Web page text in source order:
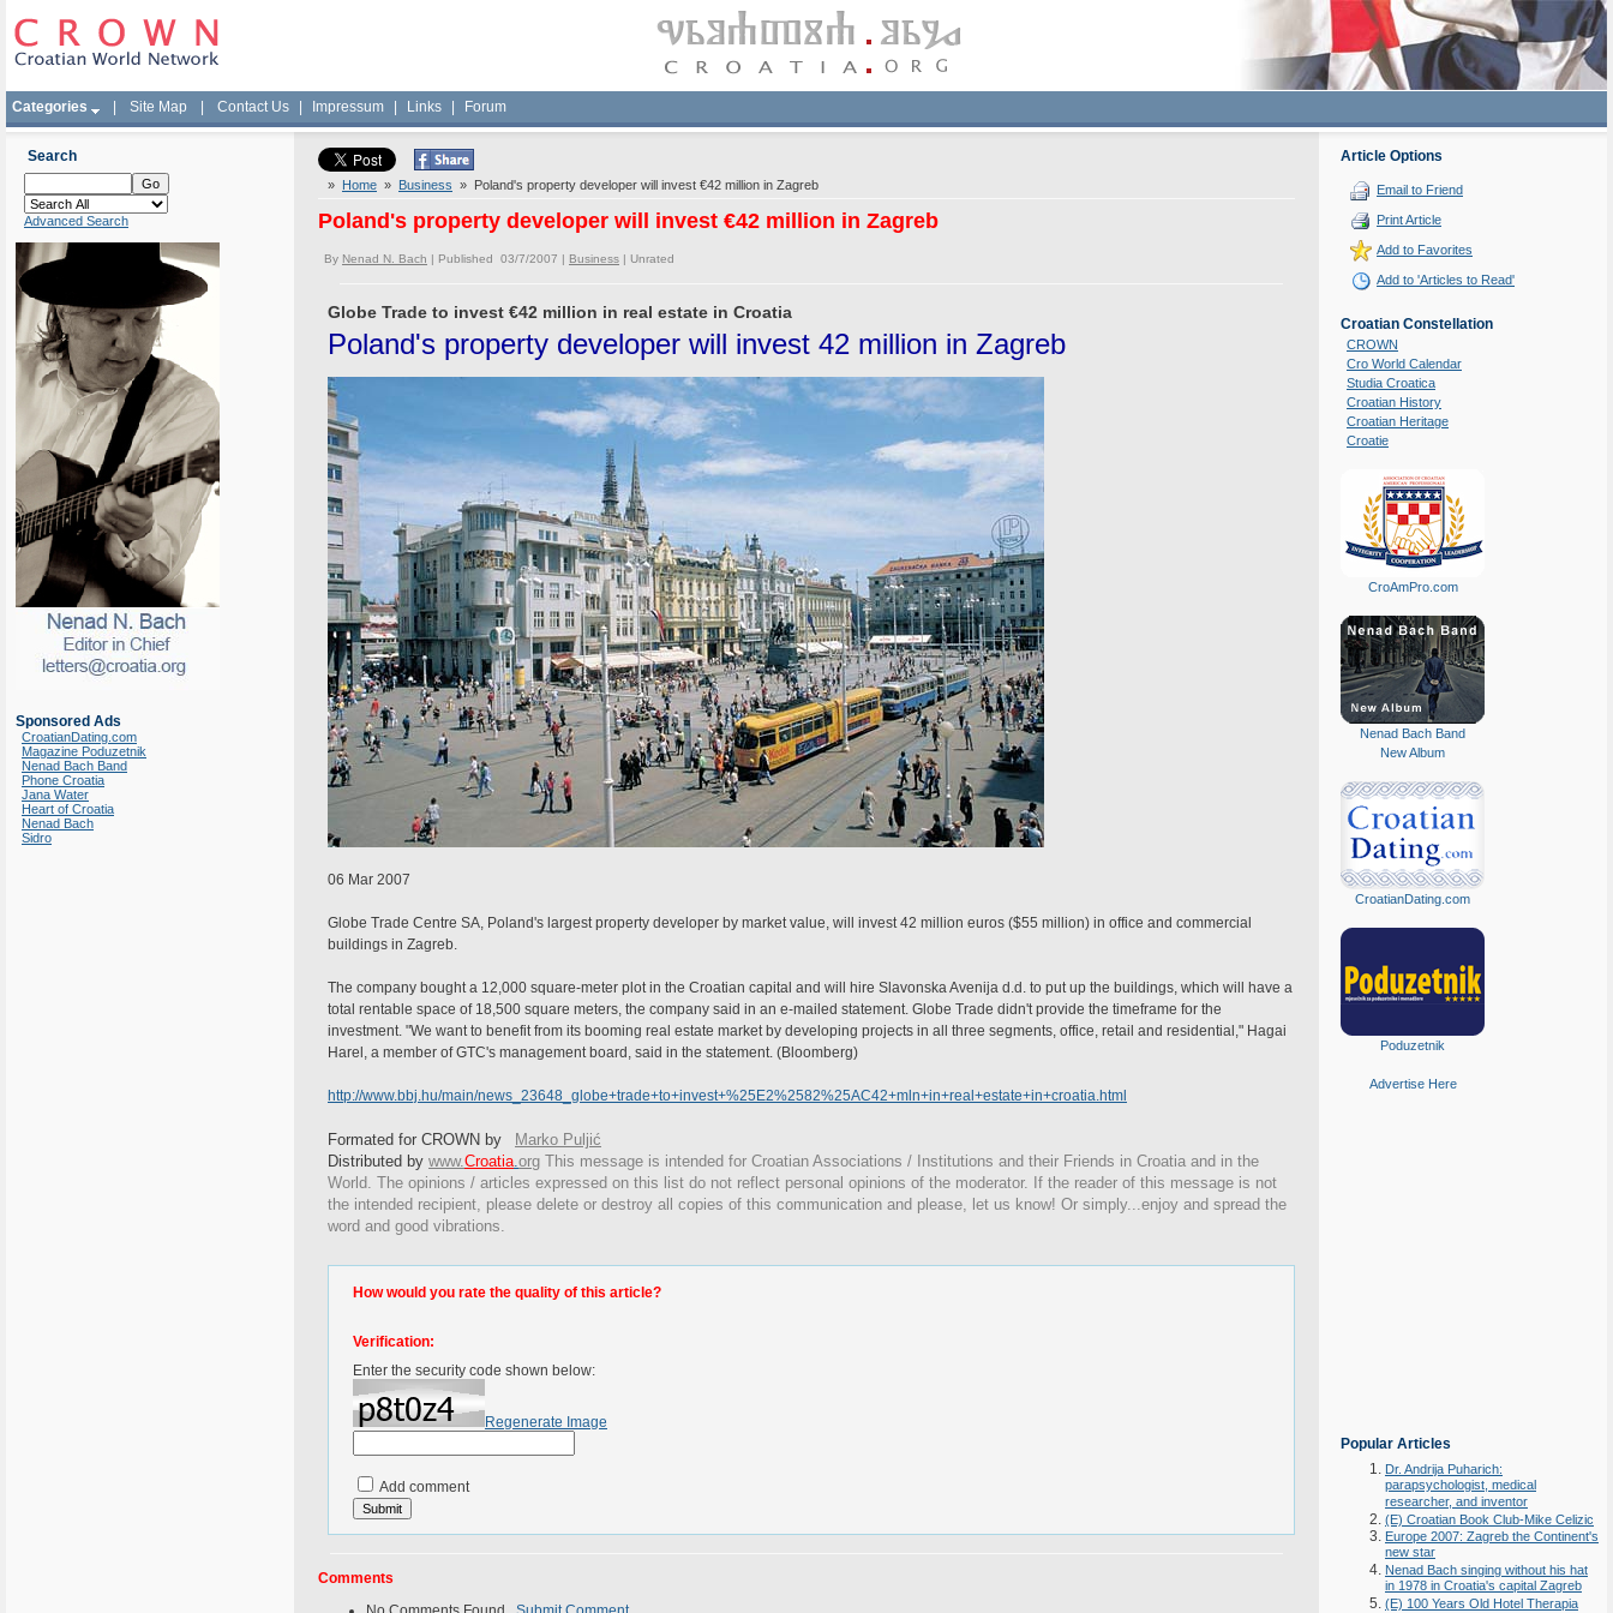
Categories Site Map Contact Us Impressum Links Forum
Search
Advanced Search
Sponsored Ads
CroatianDating.com
Magazine Poduzetnik
Nenad Bach Band
Phone Croatia
Jana Water
Heart of Croatia
Nenad Bach
Sidro
» Home » Business » Poland's property developer will invest €42 million in Zagreb
Poland's property developer will invest €42 million in Zagreb
By Nenad N. Bach | Published 03/7/2007 | Business | Unrated
Globe Trade to invest €42 million in real estate in Croatia
Poland's property developer will invest 42 million in Zagreb
06 Mar 2007
Globe Trade Centre SA, Poland's largest property developer by market value, will invest 42 million euros ($55 million) in office and commercial
buildings in Zagreb.
The company bought a 12,000 square-meter plot in the Croatian capital and will hire Slavonska Avenija d.d. to put up the buildings, which will have a
total rentable space of 18,500 square meters, the company said in an e-mailed statement. Globe Trade didn't provide the timeframe for the
investment. "We want to benefit from its booming real estate market by developing projects in all three segments, office, retail and residential," Hagai
Harel, a member of GTC's management board, said in the statement. (Bloomberg)
http://www.bbj.hu/main/news_23648_globe+trade+to+invest+%25E2%2582%25AC42+mln+in+real+estate+in+croatia.html
Formated for CROWN by
Marko Puljić
Distributed by www.Croatia.org This message is intended for Croatian Associations / Institutions and their Friends in Croatia and in the
World. The opinions / articles expressed on this list do not reflect personal opinions of the moderator. If the reader of this message is not
the intended recipient, please delete or destroy all copies of this communication and please, let us know! Or simply...enjoy and spread the
word and good vibrations.
How would you rate the quality of this article?
Verification:
Enter the security code shown below:
Regenerate Image
Add comment
Comments
Article Options
Email to Friend
Print Article
Add to Favorites
Add to 'Articles to Read'
Croatian Constellation
CROWN
Cro World Calendar
Studia Croatica
Croatian History
Croatian Heritage
Croatie
CroAmPro.com
Nenad Bach Band
New Album
CroatianDating.com
Poduzetnik
Advertise Here
Popular Articles
Dr. Andrija Puharich:
parapsychologist, medical
researcher, and inventor
(E) Croatian Book Club-Mike Celizic
Europe 2007: Zagreb the Continent's
new star
Nenad Bach singing without his hat
in 1978 in Croatia's capital Zagreb
(E) 100 Years Old Hotel Therapia